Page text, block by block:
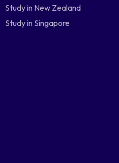
Study in New Zealand
Study in Singapore